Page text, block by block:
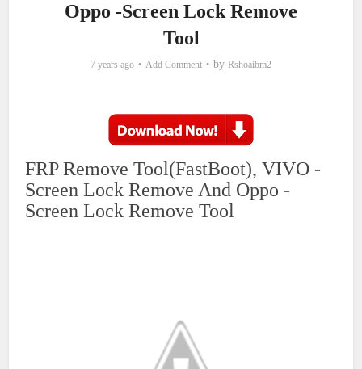
Oppo -Screen Lock Remove
Tool
7 years ago Add Comment by Rshoaibm2
FRP Remove Tool(FastBoot), VIVO -
Screen Lock Remove And Oppo -
Screen Lock Remove Tool